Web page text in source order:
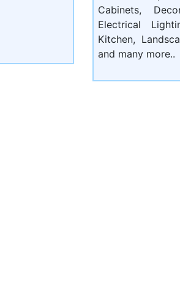
Cabinets,
Electrical
Kitchen,
and many more..